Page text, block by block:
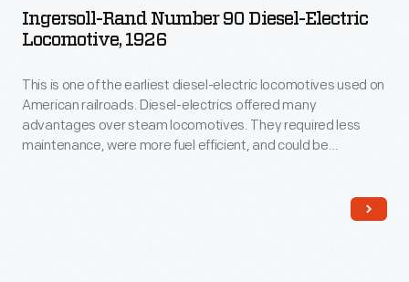
Ingersoll-Rand Number 90 Diesel-Electric
Locomotive, 1926
This is one of the earliest diesel-electric locomotives used on
American railroads. Diesel-electrics offered many
advantages over steam locomotives. They required less
maintenance, were more fuel efficient, and could be
generator, which in turn powers electric motors on the axles.